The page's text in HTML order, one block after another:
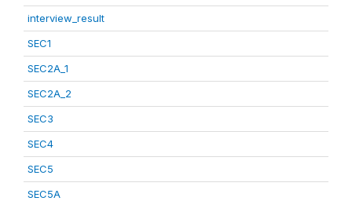
interview_result
SEC1
SEC2A_1
SEC2A_2
SEC3
SEC4
SEC5
SEC5A